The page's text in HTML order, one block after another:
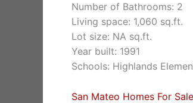
Number of Bathrooms: 2
Living space: 1,060 sq.ft.
Lot size: NA sq.ft.
Year built: 1991
Schools: Highlands
San Mateo Homes For Sale